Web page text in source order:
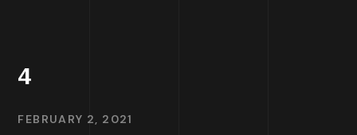
4
FEBRUARY 2, 2021